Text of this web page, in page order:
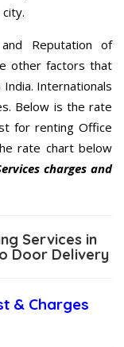
Reputation of
other factors that
Internationals
Below is the rate
for renting Office
rate chart below
charges and
Services in
Door Delivery
& Charges